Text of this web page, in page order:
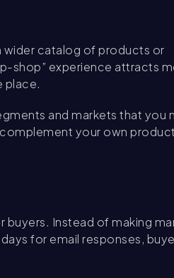
wider catalog of products or
shop” experience attracts
place.
and markets that you
your own
Instead of making
for email responses,